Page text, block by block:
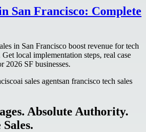
San Francisco: Complete
in San Francisco boost revenue for tech
local implementation steps, real case
2026 SF businesses.
ai sales agentsan francisco tech sales
Absolute Authority.